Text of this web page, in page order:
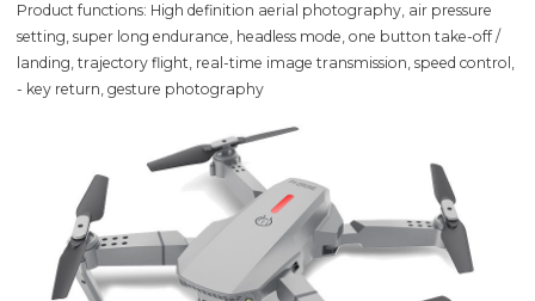
Product functions: High definition aerial photography, air pressure
setting, super long endurance, headless mode, one button take-off /
landing, trajectory flight, real-time image transmission, speed control,
- key return, gesture photography